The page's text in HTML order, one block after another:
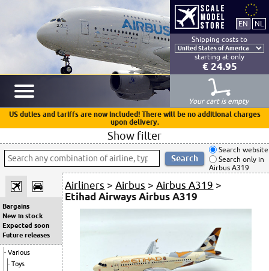
Shipping costs to
starting at only
€ 24.95
Your cart is empty
US duties and tariffs are now included! There will be no additional charges
upon delivery.
Show filter
Search website
Search only in
Airbus A319
Bargains
New in stock
Expected soon
Future releases
Various
Toys
Airliners >Airbus >Airbus A319 >
Etihad Airways Airbus A319